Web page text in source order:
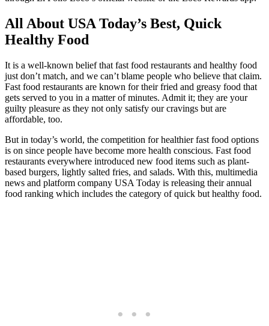
All About USA Today’s Best, Quick
Healthy Food
It is a well-known belief that fast food restaurants and healthy food
just don’t match, and we can’t blame people who believe that claim.
Fast food restaurants are known for their fried and greasy food that
gets served to you in a matter of minutes. Admit it; they are your
guilty pleasure as they not only satisfy our cravings but are
affordable, too.
But in today’s world, the competition for healthier fast food options
is on since people have become more health conscious. Fast food
restaurants everywhere introduced new food items such as plant-
based burgers, lightly salted fries, and salads. With this, multimedia
news and platform company USA Today is releasing their annual
food ranking which includes the category of quick but healthy food.